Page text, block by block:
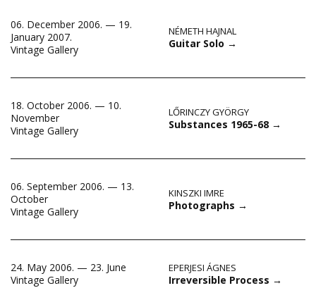
06. December 2006. — 19.
January 2007.
Vintage Gallery
NÉMETH HAJNAL
Guitar Solo →
18. October 2006. — 10.
November
Vintage Gallery
LŐRINCZY GYÖRGY
Substances 1965-68 →
06. September 2006. — 13.
October
Vintage Gallery
KINSZKI IMRE
Photographs →
24. May 2006. — 23. June
Vintage Gallery
EPERJESI ÁGNES
Irreversible Process →